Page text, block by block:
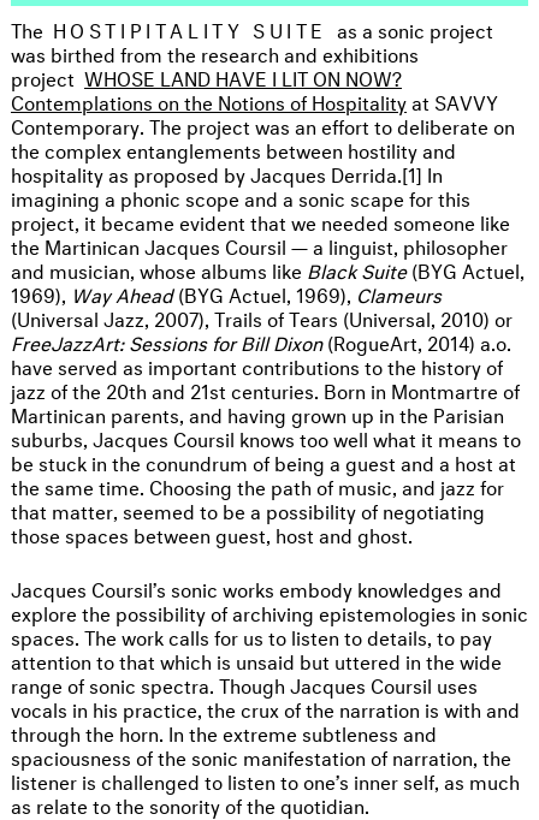
The HOSTIPITALITY SUITE as a sonic project
was birthed from the research and exhibitions
project WHOSE LAND HAVE I LIT ON NOW?
Contemplations on the Notions of Hospitalityat SAVVY
Contemporary. The project was an effort to deliberate on
the complex entanglements between hostility and
hospitality as proposed by Jacques Derrida.[1] In
imagining a phonic scope and a sonic scape for this
project, it became evident that we needed someone like
the Martinican Jacques Coursil — a linguist, philosopher
and musician, whose albums like Black Suite(BYG Actuel,
1969), Way Ahead(BYG Actuel, 1969), Clameurs
(Universal Jazz, 2007), Trails of Tears (Universal, 2010) or
FreeJazzArt: Sessions for Bill Dixon(RogueArt, 2014) a.o.
have served as important contributions to the history of
jazz of the 20th and 21st centuries. Born in Montmartre of
Martinican parents, and having grown up in the Parisian
suburbs, Jacques Coursil knows too well what it means to
be stuck in the conundrum of being a guest and a host at
the same time. Choosing the path of music, and jazz for
that matter, seemed to be a possibility of negotiating
those spaces between guest, host and ghost.
Jacques Coursil’s sonic works embody knowledges and
explore the possibility of archiving epistemologies in sonic
spaces. The work calls for us to listen to details, to pay
attention to that which is unsaid but uttered in the wide
range of sonic spectra. Though Jacques Coursil uses
vocals in his practice, the crux of the narration is with and
through the horn. In the extreme subtleness and
spaciousness of the sonic manifestation of narration, the
listener is challenged to listen to one’s inner self, as much
as relate to the sonority of the quotidian.